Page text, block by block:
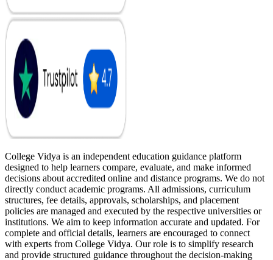
College Vidya is an independent education guidance platform
designed to help learners compare, evaluate, and make informed
decisions about accredited online and distance programs. We do not
directly conduct academic programs. All admissions, curriculum
structures, fee details, approvals, scholarships, and placement
policies are managed and executed by the respective universities or
institutions. We aim to keep information accurate and updated. For
complete and official details, learners are encouraged to connect
with experts from College Vidya. Our role is to simplify research
and provide structured guidance throughout the decision-making